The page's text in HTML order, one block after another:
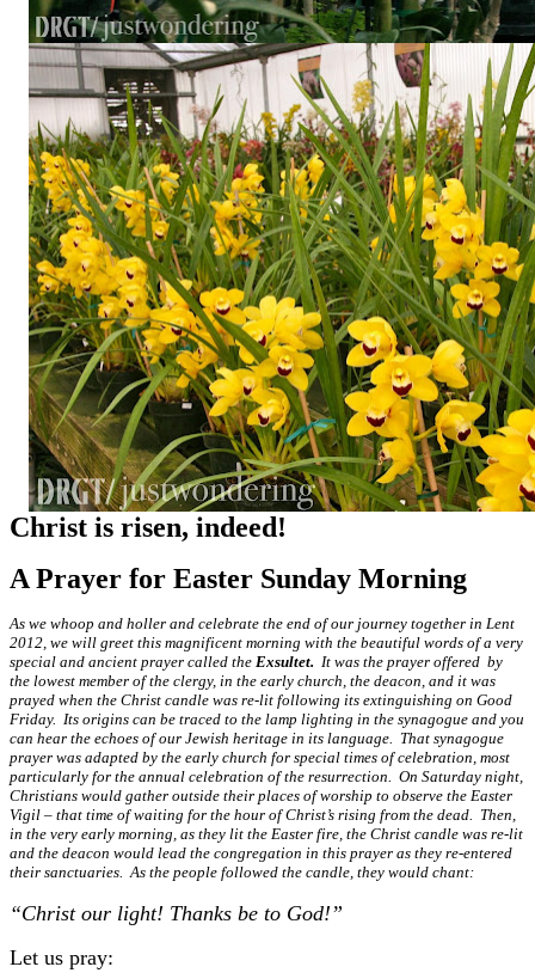
Christ is risen, indeed!
A Prayer for Easter Sunday Morning
As we whoop and holler and celebrate the end of our journey together in Lent
2012, we will greet this magnificent morning with the beautiful words of a very
special and ancient prayer called the Exsultet. It was the prayer offered by
the lowest member of the clergy, in the early church, the deacon, and it was
prayed when the Christ candle was re-lit following its extinguishing on Good
Friday. Its origins can be traced to the lamp lighting in the synagogue and you
can hear the echoes of our Jewish heritage in its language. That synagogue
prayer was adapted by the early church for special times of celebration, most
particularly for the annual celebration of the resurrection. On Saturday night,
Christians would gather outside their places of worship to observe the Easter
Vigil – that time of waiting for the hour of Christ’s rising from the dead. Then,
in the very early morning, as they lit the Easter fire, the Christ candle was re-lit
and the deacon would lead the congregation in this prayer as they re-entered
their sanctuaries. As the people followed the candle, they would chant:
“Christ our light! Thanks be to God!”
Let us pray: